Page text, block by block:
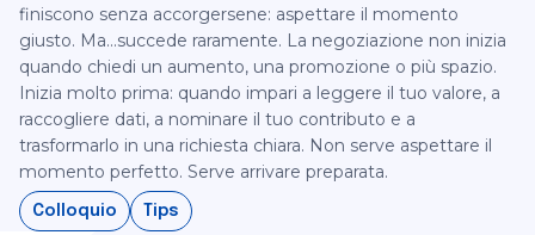
finiscono senza accorgersene: aspettare il momento
giusto. Ma...succede raramente.‍ La negoziazione non inizia
quando chiedi un aumento, una promozione o più spazio.
Inizia molto prima: quando impari a leggere il tuo valore, a
raccogliere dati, a nominare il tuo contributo e a
trasformarlo in una richiesta chiara.‍ Non serve aspettare il
momento perfetto. Serve arrivare preparata.‍
Colloquio Tips